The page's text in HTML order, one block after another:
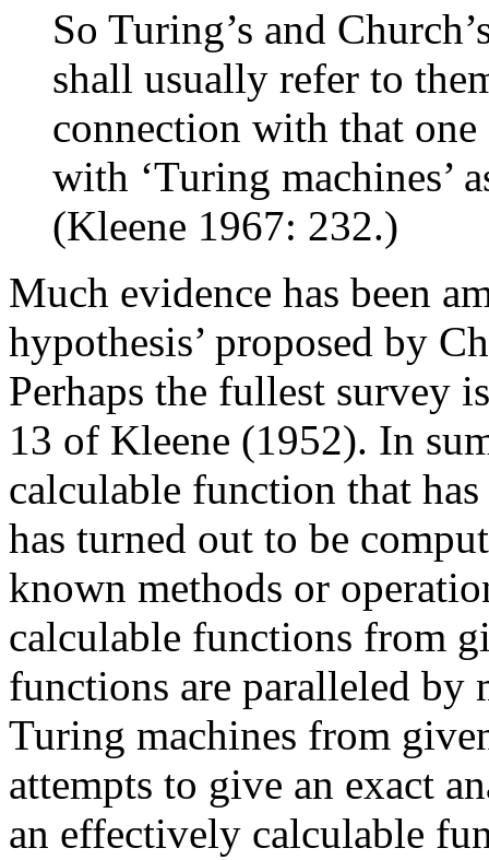
So Turing’s and
shall usually refer to
connection with that
with ‘Turing machines’
(Kleene 1967: 232.)
Much evidence has been
hypothesis’ proposed by
Perhaps the fullest survey
13 of Kleene (1952). In
calculable function that
has turned out to be
known methods or
calculable functions from
functions are paralleled by
Turing machines from
attempts to give an exact
an effectively calculable